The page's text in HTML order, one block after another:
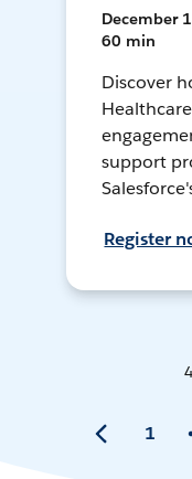
December
60 min
Discover
support
Register
1